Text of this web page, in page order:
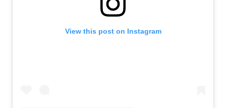
View this post on Instagram